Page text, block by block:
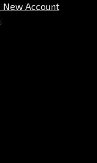
New Account